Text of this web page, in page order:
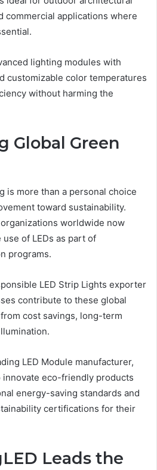
commercial applications where
lighting modules with
customizable color temperatures
without harming the
Global Green
is more than a personal choice
toward sustainability.
worldwide now
of LEDs as part of
programs.
LED Strip Lights exporter
contribute to these global
cost savings, long-term
LED Module manufacturer,
innovate eco-friendly products
energy-saving standards and
certifications for their
Leads the